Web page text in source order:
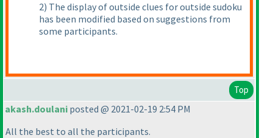
2) The display of outside clues for outside sudoku
has been modified based on suggestions from
some participants.
Top
akash.doulani posted @ 2021-02-19 2:54 PM
All the best to all the participants.